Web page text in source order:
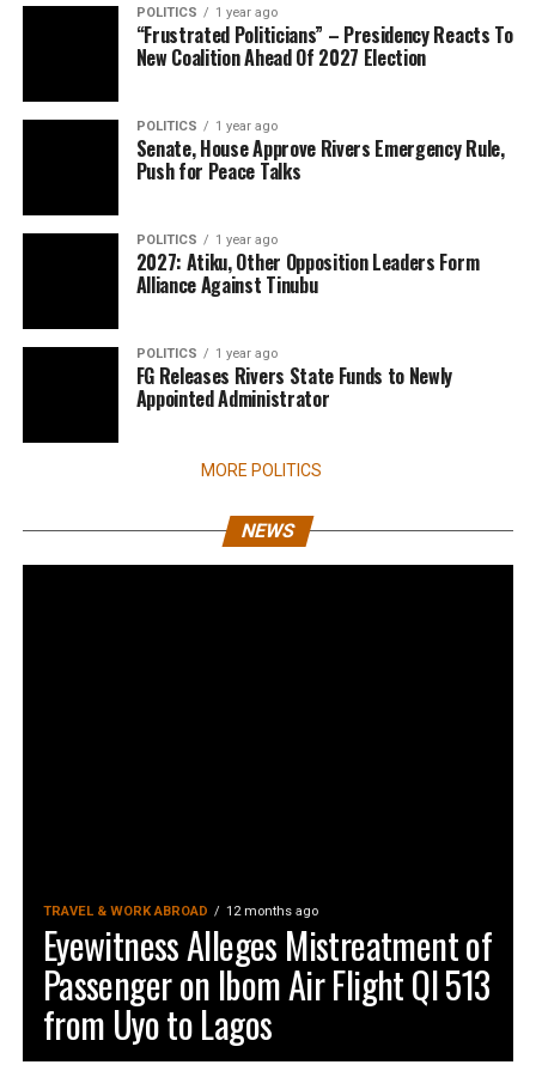
POLITICS 1 year ago
“Frustrated Politicians” – Presidency Reacts To
New Coalition Ahead Of 2027 Election
POLITICS 1 year ago
Senate, House Approve Rivers Emergency Rule,
Push for Peace Talks
POLITICS 1 year ago
2027: Atiku, Other Opposition Leaders Form
Alliance Against Tinubu
POLITICS 1 year ago
FG Releases Rivers State Funds to Newly
Appointed Administrator
MORE POLITICS
NEWS
TRAVEL & WORK ABROAD 12 months ago
Eyewitness Alleges Mistreatment of
Passenger on Ibom Air Flight QI 513
from Uyo to Lagos